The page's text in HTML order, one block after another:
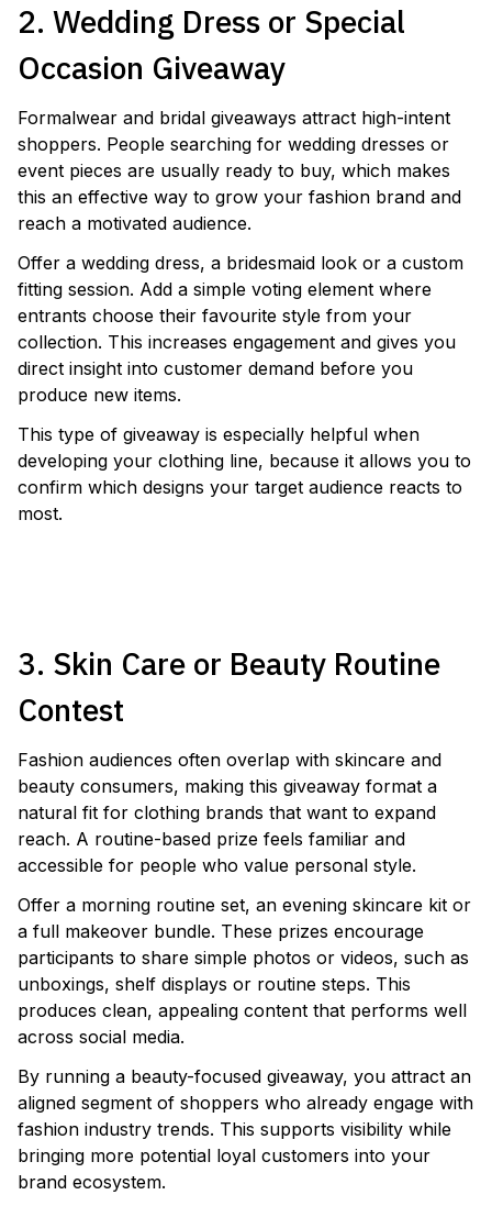
2. Wedding Dress or Special
Occasion Giveaway
Formalwear and bridal giveaways attract high-intent
shoppers. People searching for wedding dresses or
event pieces are usually ready to buy, which makes
this an effective way to grow your fashion brand and
reach a motivated audience.
Offer a wedding dress, a bridesmaid look or a custom
fitting session. Add a simple voting element where
entrants choose their favourite style from your
collection. This increases engagement and gives you
direct insight into customer demand before you
produce new items.
This type of giveaway is especially helpful when
developing your clothing line, because it allows you to
confirm which designs your target audience reacts to
most.
3. Skin Care or Beauty Routine
Contest
Fashion audiences often overlap with skincare and
beauty consumers, making this giveaway format a
natural fit for clothing brands that want to expand
reach. A routine-based prize feels familiar and
accessible for people who value personal style.
Offer a morning routine set, an evening skincare kit or
a full makeover bundle. These prizes encourage
participants to share simple photos or videos, such as
unboxings, shelf displays or routine steps. This
produces clean, appealing content that performs well
across social media.
By running a beauty-focused giveaway, you attract an
aligned segment of shoppers who already engage with
fashion industry trends. This supports visibility while
bringing more potential loyal customers into your
brand ecosystem.